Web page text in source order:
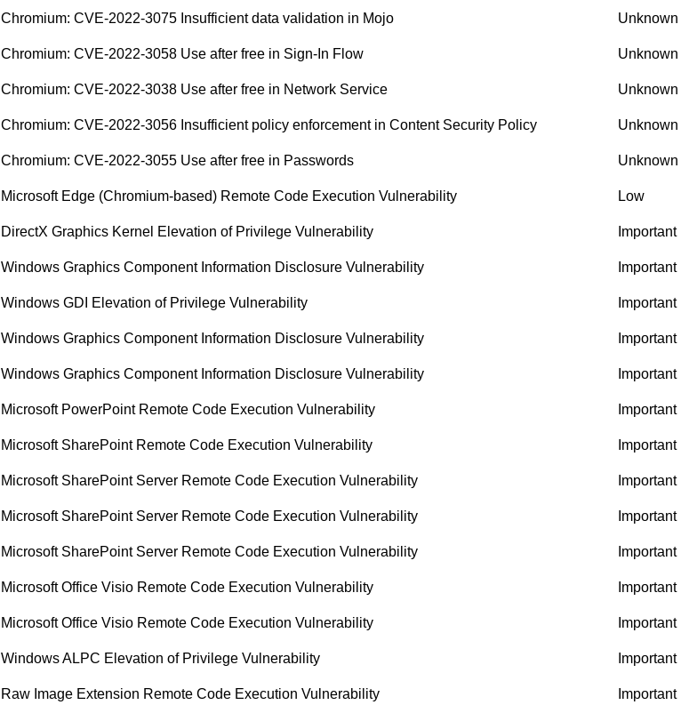
Chromium: CVE-2022-3075 Insufficient data validation in Mojo Unknown
Chromium: CVE-2022-3058 Use after free in Sign-In Flow Unknown
Chromium: CVE-2022-3038 Use after free in Network Service Unknown
Chromium: CVE-2022-3056 Insufficient policy enforcement in Content Security Policy Unknown
Chromium: CVE-2022-3055 Use after free in Passwords Unknown
Microsoft Edge (Chromium-based) Remote Code Execution Vulnerability Low
DirectX Graphics Kernel Elevation of Privilege Vulnerability Important
Windows Graphics Component Information Disclosure Vulnerability Important
Windows GDI Elevation of Privilege Vulnerability Important
Windows Graphics Component Information Disclosure Vulnerability Important
Windows Graphics Component Information Disclosure Vulnerability Important
Microsoft PowerPoint Remote Code Execution Vulnerability Important
Microsoft SharePoint Remote Code Execution Vulnerability Important
Microsoft SharePoint Server Remote Code Execution Vulnerability Important
Microsoft SharePoint Server Remote Code Execution Vulnerability Important
Microsoft SharePoint Server Remote Code Execution Vulnerability Important
Microsoft Office Visio Remote Code Execution Vulnerability Important
Microsoft Office Visio Remote Code Execution Vulnerability Important
Windows ALPC Elevation of Privilege Vulnerability Important
Raw Image Extension Remote Code Execution Vulnerability Important